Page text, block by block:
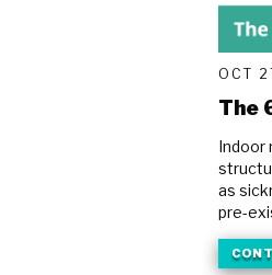
OCT
The
Indoor
as
pre-